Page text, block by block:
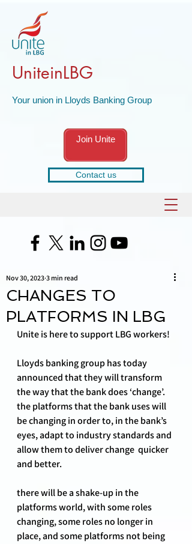
UniteinLBG
Your union in Lloyds Banking Group
Join Unite
Contact us
CHANGES TO
PLATFORMS IN LBG
Nov 30, 2023 3 min read
Unite is here to support LBG workers!
Lloyds banking group has today
announced that they will transform
the way that the bank does ‘change’.
the platforms that the bank uses will
be changing in order to, in the bank’s
eyes, adapt to industry standards and
allow them to deliver change  quicker
and better.
there will be a shake-up in the
platforms world, with some roles
changing, some roles no longer in
place, and some platforms not being